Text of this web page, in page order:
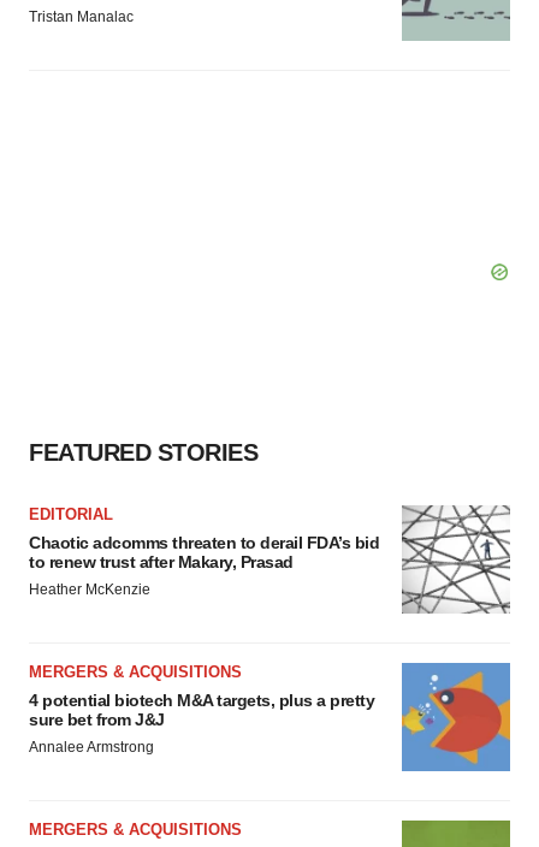
Tristan Manalac
FEATURED STORIES
EDITORIAL
Chaotic adcomms threaten to derail FDA’s bid
to renew trust after Makary, Prasad
Heather McKenzie
MERGERS & ACQUISITIONS
4 potential biotech M&A targets, plus a pretty
sure bet from J&J
Annalee Armstrong
MERGERS & ACQUISITIONS